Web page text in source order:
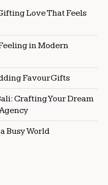
Love That Feels
in Modern
Favour Gifts
Crafting Your Dream
Busy World